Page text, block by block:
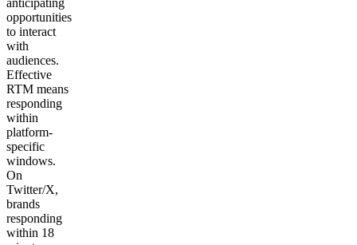
anticipating
opportunities
to interact
with
audiences.
Effective
RTM means
responding
within
platform-
specific
windows.
On
Twitter/X,
brands
responding
within 18